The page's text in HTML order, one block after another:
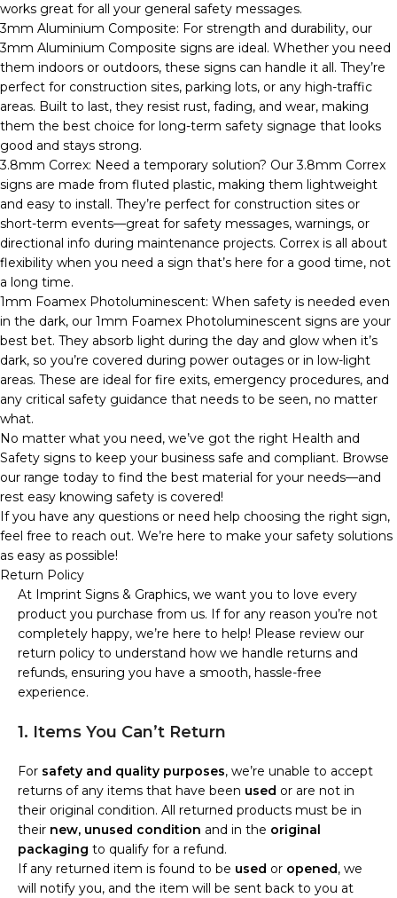
works great for all your general safety messages.
3mm Aluminium Composite: For strength and durability, our
3mm Aluminium Composite signs are ideal. Whether you need
them indoors or outdoors, these signs can handle it all. They’re
perfect for construction sites, parking lots, or any high-traffic
areas. Built to last, they resist rust, fading, and wear, making
them the best choice for long-term safety signage that looks
good and stays strong.
3.8mm Correx: Need a temporary solution? Our 3.8mm Correx
signs are made from fluted plastic, making them lightweight
and easy to install. They’re perfect for construction sites or
short-term events—great for safety messages, warnings, or
directional info during maintenance projects. Correx is all about
flexibility when you need a sign that’s here for a good time, not
a long time.
1mm Foamex Photoluminescent: When safety is needed even
in the dark, our 1mm Foamex Photoluminescent signs are your
best bet. They absorb light during the day and glow when it’s
dark, so you’re covered during power outages or in low-light
areas. These are ideal for fire exits, emergency procedures, and
any critical safety guidance that needs to be seen, no matter
what.
No matter what you need, we’ve got the right Health and
Safety signs to keep your business safe and compliant. Browse
our range today to find the best material for your needs—and
rest easy knowing safety is covered!
If you have any questions or need help choosing the right sign,
feel free to reach out. We’re here to make your safety solutions
as easy as possible!
Return Policy
At Imprint Signs & Graphics, we want you to love every
product you purchase from us. If for any reason you’re not
completely happy, we’re here to help! Please review our
return policy to understand how we handle returns and
refunds, ensuring you have a smooth, hassle-free
experience.
1. Items You Can’t Return
For safety and quality purposes, we’re unable to accept
returns of any items that have been used or are not in
their original condition. All returned products must be in
their new, unused condition and in the original
packaging to qualify for a refund.
If any returned item is found to be used or opened, we
will notify you, and the item will be sent back to you at